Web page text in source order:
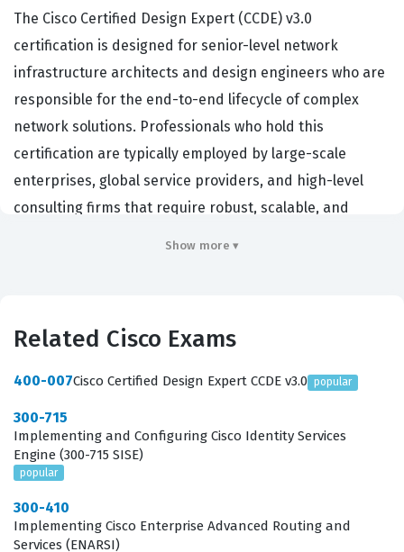
The Cisco Certified Design Expert (CCDE) v3.0
certification is designed for senior-level network
infrastructure architects and design engineers who are
responsible for the end-to-end lifecycle of complex
network solutions. Professionals who hold this
certification are typically employed by large-scale
enterprises, global service providers, and high-level
consulting firms that require robust, scalable, and
performance network designs. Because the CCDE v3.0 is
the intricate trade-offs between cost, performance, and
operational complexity. Employers value this
certification because it confirms that a candidate can
not only configure devices but also architect systems
that align with long-term organizational goals and
Show more ▾
Related Cisco Exams
400-007 Cisco Certified Design Expert CCDE v3.0 popular
300-715
Implementing and Configuring Cisco Identity Services
Engine (300-715 SISE)
popular
300-410
Implementing Cisco Enterprise Advanced Routing and
Services (ENARSI)